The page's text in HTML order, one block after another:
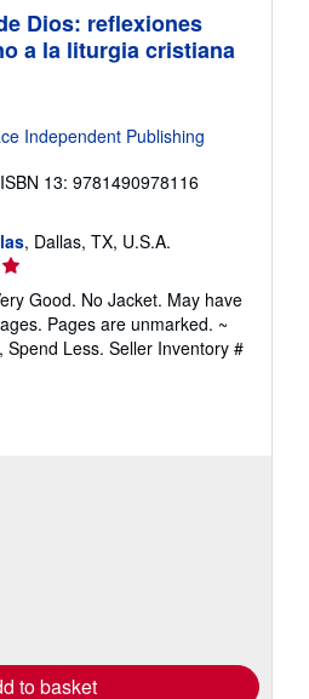
Dios: reflexiones
a la liturgia cristiana
Independent Publishing
ISBN 13: 9781490978116
, Dallas, TX, U.S.A.
Good. No Jacket. May have
Pages are unmarked. ~
Spend Less. Seller Inventory #
to basket